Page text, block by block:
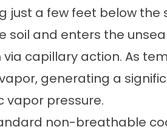
just a few feet below the
soil and enters the
capillary action. As
generating a
vapor pressure.
non-breathable